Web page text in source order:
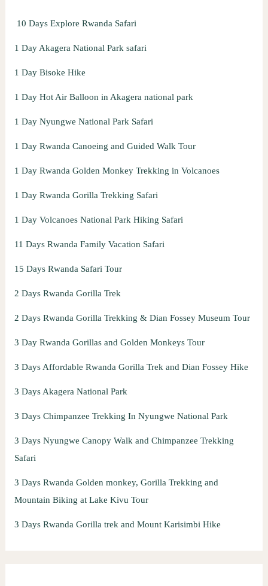
10 Days Explore Rwanda Safari
1 Day Akagera National Park safari
1 Day Bisoke Hike
1 Day Hot Air Balloon in Akagera national park
1 Day Nyungwe National Park Safari
1 Day Rwanda Canoeing and Guided Walk Tour
1 Day Rwanda Golden Monkey Trekking in Volcanoes
1 Day Rwanda Gorilla Trekking Safari
1 Day Volcanoes National Park Hiking Safari
11 Days Rwanda Family Vacation Safari
15 Days Rwanda Safari Tour
2 Days Rwanda Gorilla Trek
2 Days Rwanda Gorilla Trekking & Dian Fossey Museum Tour
3 Day Rwanda Gorillas and Golden Monkeys Tour
3 Days Affordable Rwanda Gorilla Trek and Dian Fossey Hike
3 Days Akagera National Park
3 Days Chimpanzee Trekking In Nyungwe National Park
3 Days Nyungwe Canopy Walk and Chimpanzee Trekking
Safari
3 Days Rwanda Golden monkey, Gorilla Trekking and
Mountain Biking at Lake Kivu Tour
3 Days Rwanda Gorilla trek and Mount Karisimbi Hike